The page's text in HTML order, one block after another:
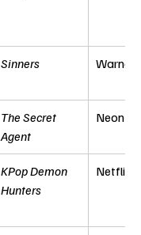
Sinners Warner
The Secret
Agent
Neon
KPop Demon
Hunters
Netflix